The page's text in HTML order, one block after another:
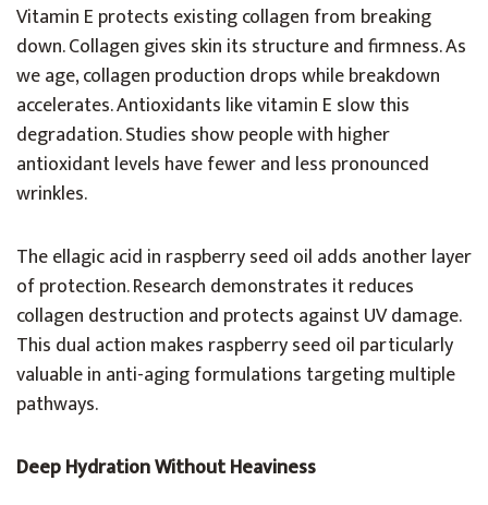
Vitamin E protects existing collagen from breaking
down. Collagen gives skin its structure and firmness. As
we age, collagen production drops while breakdown
accelerates. Antioxidants like vitamin E slow this
degradation. Studies show people with higher
antioxidant levels have fewer and less pronounced
wrinkles.
The ellagic acid in raspberry seed oil adds another layer
of protection. Research demonstrates it reduces
collagen destruction and protects against UV damage.
This dual action makes raspberry seed oil particularly
valuable in anti-aging formulations targeting multiple
pathways.
Deep Hydration Without Heaviness